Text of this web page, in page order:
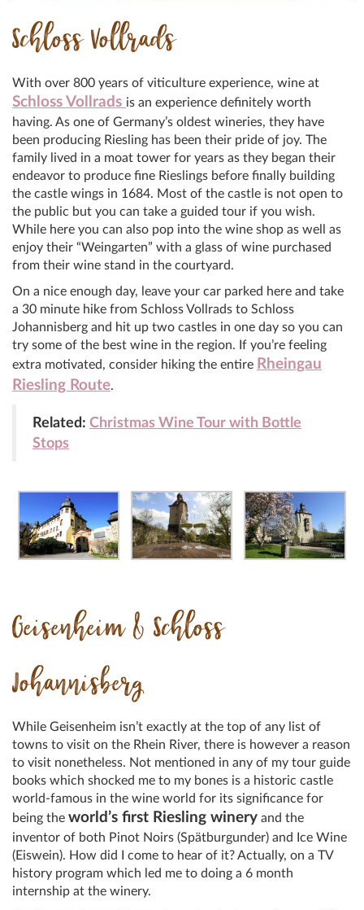
Schloss Vollrads
With over 800 years of viticulture experience, wine at
Schloss Vollrads is an experience definitely worth
having. As one of Germany’s oldest wineries, they have
been producing Riesling has been their pride of joy. The
family lived in a moat tower for years as they began their
endeavor to produce fine Rieslings before finally building
the castle wings in 1684. Most of the castle is not open to
the public but you can take a guided tour if you wish.
While here you can also pop into the wine shop as well as
enjoy their “Weingarten” with a glass of wine purchased
from their wine stand in the courtyard.
On a nice enough day, leave your car parked here and take
a 30 minute hike from Schloss Vollrads to Schloss
Johannisberg and hit up two castles in one day so you can
try some of the best wine in the region. If you’re feeling
extra motivated, consider hiking the entire Rheingau
Riesling Route.
Related: Christmas Wine Tour with Bottle
Stops
Geisenheim & Schloss
Johannisberg
While Geisenheim isn’t exactly at the top of any list of
towns to visit on the Rhein River, there is however a reason
to visit nonetheless. Not mentioned in any of my tour guide
books which shocked me to my bones is a historic castle
world-famous in the wine world for its significance for
being the world’s first Riesling winery and the
inventor of both Pinot Noirs (Spätburgunder) and Ice Wine
(Eiswein). How did I come to hear of it? Actually, on a TV
history program which led me to doing a 6 month
internship at the winery.